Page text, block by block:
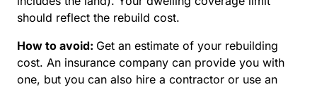
should reflect the rebuild cost.
How to avoid: Get an estimate of your rebuilding
cost. An insurance company can provide you with
one, but you can also hire a contractor or use an